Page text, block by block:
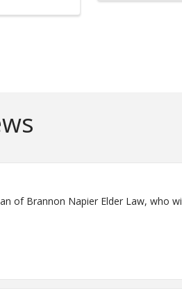
of Brannon Napier Elder Law, who